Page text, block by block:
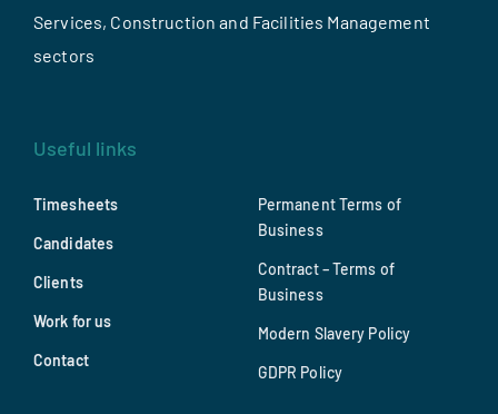
Services, Construction and Facilities Management
sectors
Useful links
Timesheets
Candidates
Clients
Work for us
Contact
Permanent Terms of
Business
Contract – Terms of
Business
Modern Slavery Policy
GDPR Policy